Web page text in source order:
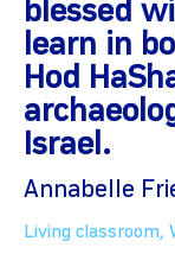
blessed
learn in
Hod
Israel.
Annabelle
Living classroom,